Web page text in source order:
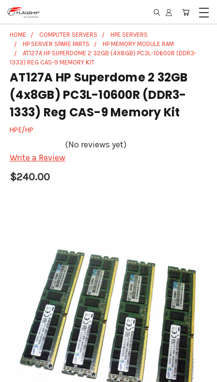
HOME COMPUTER SERVERS
HPE SERVERS
HP SERVER SPARE PARTS
HP MEMORY MODULE RAM
AT127A HP SUPERDOME 2 32GB (4X8GB) PC3L-10600R (DDR3-
1333) REG CAS-9 MEMORY KIT
AT127A HP Superdome 2 32GB
(4x8GB) PC3L-10600R (DDR3-
1333) Reg CAS-9 Memory Kit
HPE/HP
(No reviews yet)
Write a Review
$240.00